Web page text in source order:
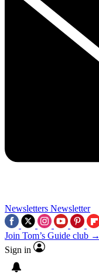
Newsletters Newsletter
Join Tom’s Guide club →
Sign in